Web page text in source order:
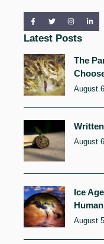
Latest Posts
The
August
August
Ice
August